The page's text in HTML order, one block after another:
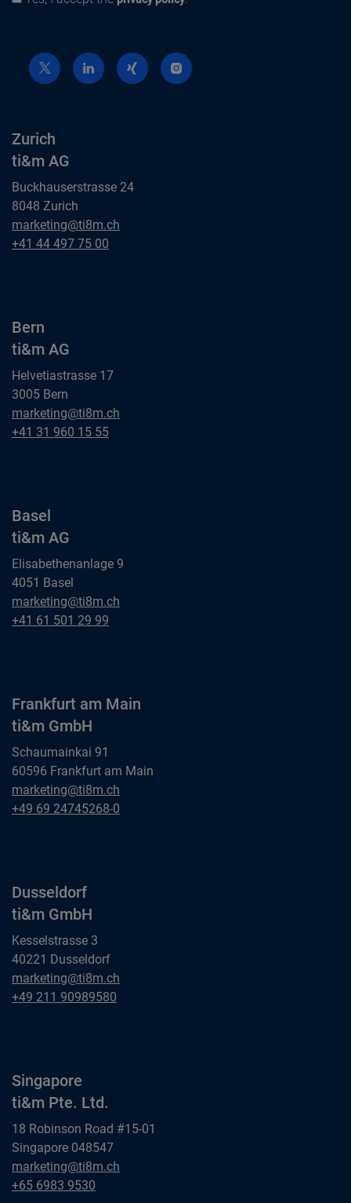
Zurich
ti&m AG
Buckhauserstrasse 24
8048 Zurich
Zurich
ti&m AG
marketing@ti8m.ch
Zurich
+41 44 497 75 00
Bern
ti&m AG
Helvetiastrasse 17
3005 Bern
Bern
ti&m AG
marketing@ti8m.ch
Bern
+41 31 960 15 55
Basel
ti&m AG
Elisabethenanlage 9
4051 Basel
Basel
ti&m AG
marketing@ti8m.ch
Basel
+41 61 501 29 99
Frankfurt am Main
ti&m GmbH
Schaumainkai 91
60596 Frankfurt am Main
Frankfurt am Main
ti&m GmbH
marketing@ti8m.ch
Frankfurt am Main
+49 69 24745268-0
Dusseldorf
ti&m GmbH
Kesselstrasse 3
40221 Dusseldorf
Dusseldorf
ti&m GmbH
marketing@ti8m.ch
Dusseldorf
+49 211 90989580
Singapore
ti&m Pte. Ltd.
18 Robinson Road #15-01
Singapore 048547
Singapore
ti&m Pte. Ltd.
marketing@ti8m.ch
Singapore
+65 6983 9530